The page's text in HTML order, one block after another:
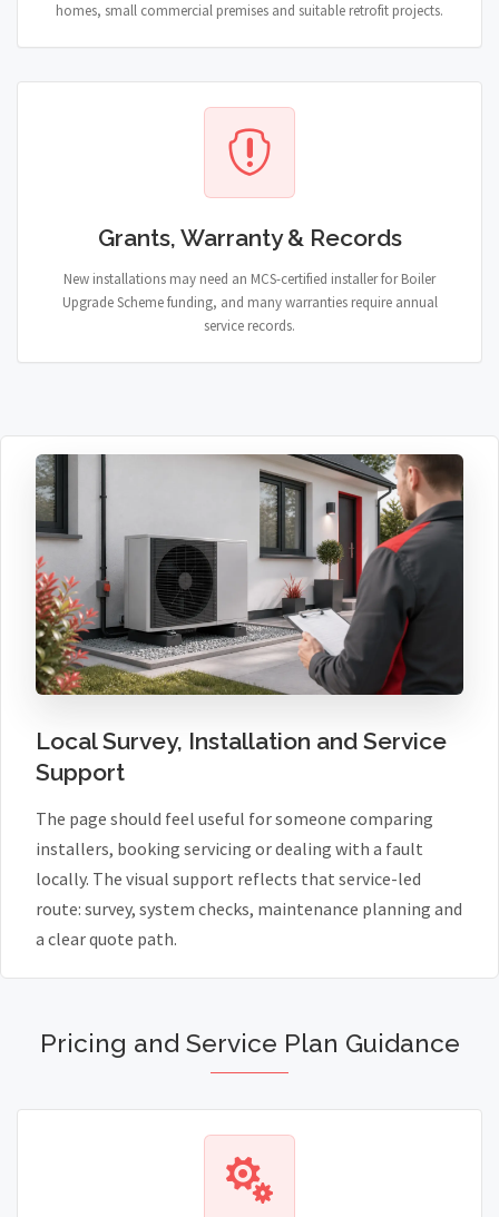
homes, small commercial premises and suitable retrofit projects.
Grants, Warranty & Records
New installations may need an MCS-certified installer for Boiler
Upgrade Scheme funding, and many warranties require annual
service records.
Local Survey, Installation and Service
Support
The page should feel useful for someone comparing
installers, booking servicing or dealing with a fault
locally. The visual support reflects that service-led
route: survey, system checks, maintenance planning and
a clear quote path.
Pricing and Service Plan Guidance